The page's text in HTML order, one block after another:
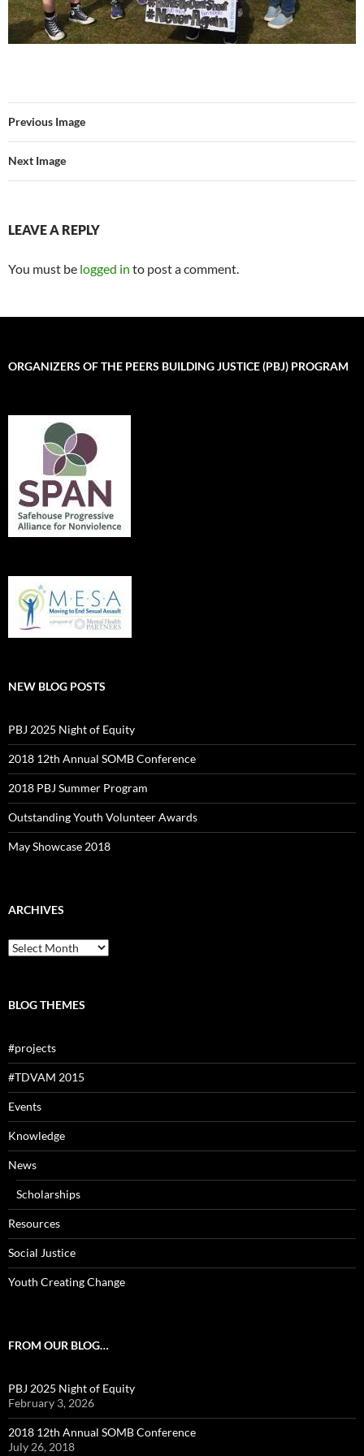
Previous Image
Next Image
LEAVE A REPLY
You must be logged in to post a comment.
ORGANIZERS OF THE PEERS BUILDING JUSTICE (PBJ) PROGRAM
NEW BLOG POSTS
PBJ 2025 Night of Equity
2018 12th Annual SOMB Conference
2018 PBJ Summer Program
Outstanding Youth Volunteer Awards
May Showcase 2018
ARCHIVES
Archives
BLOG THEMES
#projects
#TDVAM 2015
Events
Knowledge
News
Scholarships
Resources
Social Justice
Youth Creating Change
FROM OUR BLOG…
PBJ 2025 Night of Equity
February 3, 2026
2018 12th Annual SOMB Conference
July 26, 2018